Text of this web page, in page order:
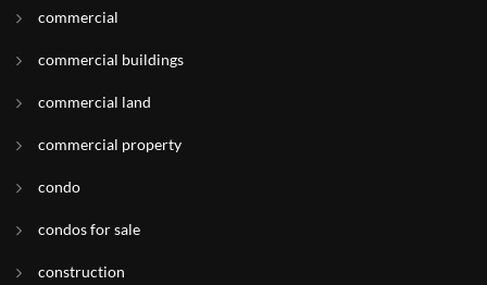
commercial
commercial buildings
commercial land
commercial property
condo
condos for sale
construction